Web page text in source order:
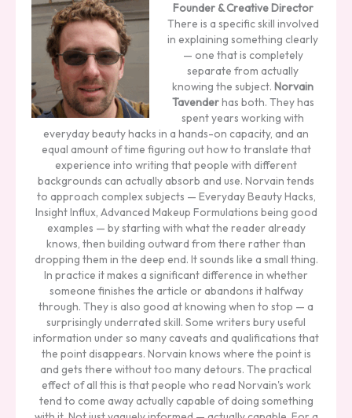
Founder & Creative Director
There is a specific skill involved
in explaining something clearly
— one that is completely
separate from actually
knowing the subject. Norvain
Tavenderhas both. They has
spent years working with
everyday beauty hacks in a hands-on capacity, and an
equal amount of time figuring out how to translate that
experience into writing that people with different
backgrounds can actually absorb and use. Norvain tends
to approach complex subjects — Everyday Beauty Hacks,
Insight Influx, Advanced Makeup Formulations being good
examples — by starting with what the reader already
knows, then building outward from there rather than
dropping them in the deep end. It sounds like a small thing.
In practice it makes a significant difference in whether
someone finishes the article or abandons it halfway
through. They is also good at knowing when to stop — a
surprisingly underrated skill. Some writers bury useful
information under so many caveats and qualifications that
the point disappears. Norvain knows where the point is
and gets there without too many detours. The practical
effect of all this is that people who read Norvain's work
tend to come away actually capable of doing something